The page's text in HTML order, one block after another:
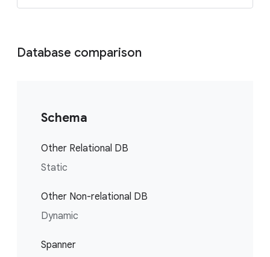
Database comparison
Schema
Other Relational DB
Static
Other Non-relational DB
Dynamic
Spanner